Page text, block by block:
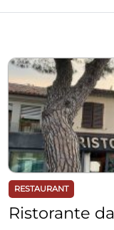
RESTAURANT
Ristorante